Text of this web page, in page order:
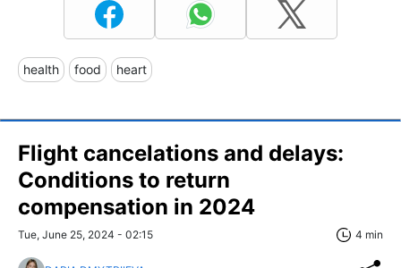
health food heart
Flight cancelations and delays:
Conditions to return
compensation in 2024
Tue, June 25, 2024 - 02:15 4 min